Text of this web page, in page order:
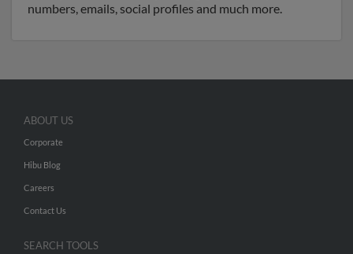
numbers, emails, social profiles and much more.
ABOUT US
Corporate
Hibu Blog
Careers
Contact Us
SEARCH TOOLS